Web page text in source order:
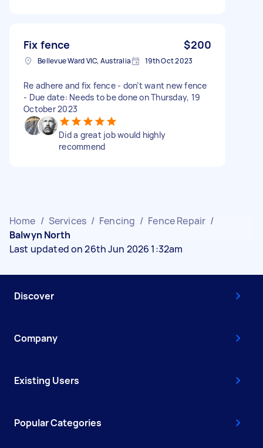
Fix fence $200
Bellevue Ward VIC, Australia 19th Oct 2023
Re adhere and fix fence - don’t want new fence
- Due date: Needs to be done on Thursday, 19
October 2023
Did a great job would highly
recommend
Home / Services / Fencing / Fence Repair /
Balwyn North
Last updated on 26th Jun 2026 1:32am
Discover
Company
Existing Users
Popular Categories